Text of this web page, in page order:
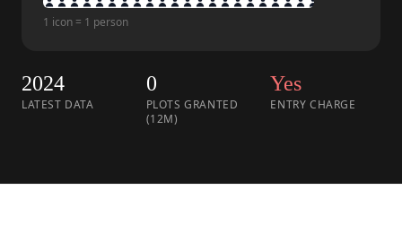
1 icon = 1 person
2024
LATEST DATA
0
PLOTS GRANTED
(12M)
Yes
ENTRY CHARGE